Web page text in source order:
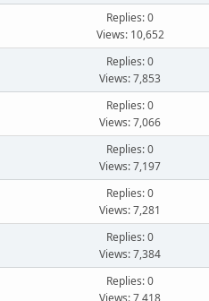
Replies: 0
Views: 10,652
Replies: 0
Views: 7,853
Replies: 0
Views: 7,066
Replies: 0
Views: 7,197
Replies: 0
Views: 7,281
Replies: 0
Views: 7,384
Replies: 0
Views: 7,418